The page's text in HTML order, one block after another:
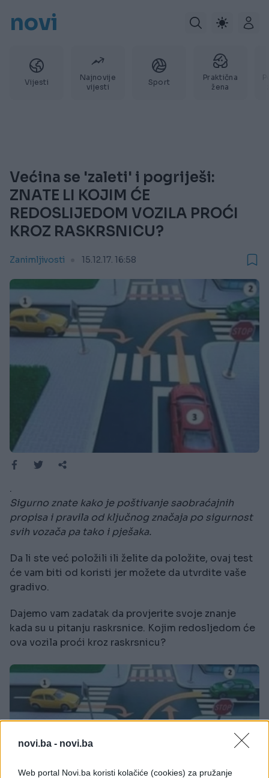
novi.ba - novi.ba
Web portal Novi.ba koristi kolačiće (cookies) za pružanje
novi
Vijesti
Najnovije
vijesti
Sport
Praktična
žena
Većina se 'zaleti' i pogriješi:
ZNATE LI KOJIM ĆE
REDOSLIJEDOM VOZILA PROĆI
KROZ RASKRSNICU?
Zanimljivosti 15.12.17. 16:58
.
Sigurno znate kako je poštivanje saobraćajnih
propisa i pravila od ključnog značaja po sigurnost
svih vozača pa tako i pješaka.
Da li ste već položili ili želite da položite, ovaj test
će vam biti od koristi jer možete da utvrdite vaše
gradivo.
Dajemo vam zadatak da provjerite svoje znanje
kada su u pitanju raskrsnice. Kojim redosljedom će
ova vozila proći kroz raskrsnicu?